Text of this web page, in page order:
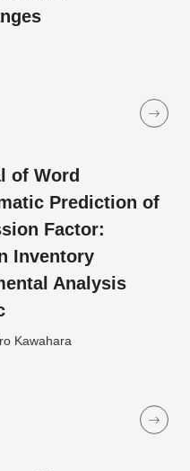
of Word
Prediction of
Factor:
Inventory
Analysis
Kawahara